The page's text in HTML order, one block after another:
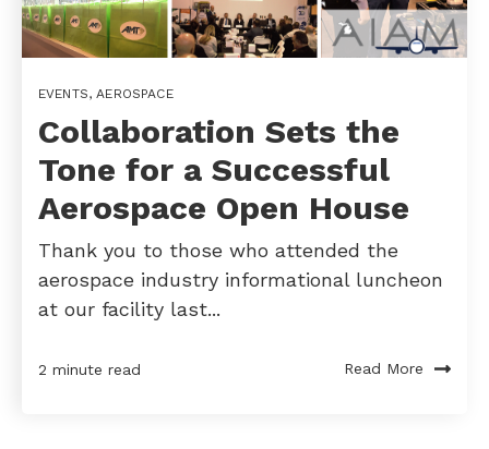
EVENTS,AEROSPACE
Collaboration Sets the
Tone for a Successful
Aerospace Open House
Thank you to those who attended the
aerospace industry informational luncheon
at our facility last...
2 minute read Read More